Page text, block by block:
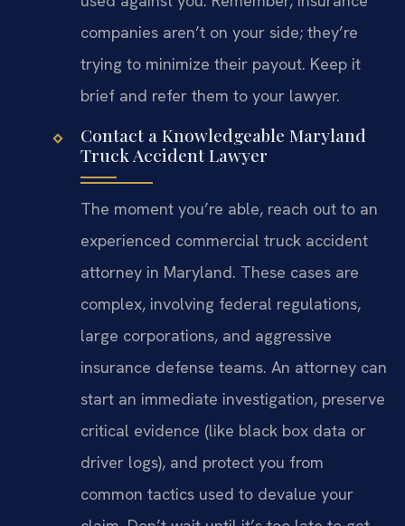
companies aren’t on your side; they’re
trying to minimize their payout. Keep it
brief and refer them to your lawyer.
Contact a Knowledgeable Maryland
Truck Accident Lawyer
The moment you’re able, reach out to an
experienced commercial truck accident
attorney in Maryland. These cases are
complex, involving federal regulations,
large corporations, and aggressive
insurance defense teams. An attorney can
start an immediate investigation, preserve
critical evidence (like black box data or
driver logs), and protect you from
common tactics used to devalue your